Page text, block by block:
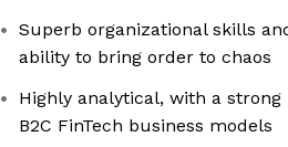
Superb organizational skills
ability to bring order to chaos
Highly analytical, with a strong
B2C FinTech business models